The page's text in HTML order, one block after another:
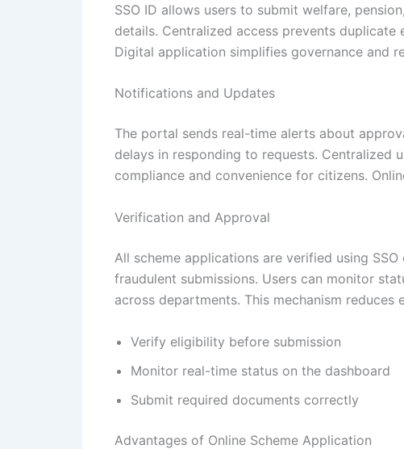
SSO ID allows users to submit welfare,
details. Centralized access prevents duplicate
Digital application simplifies governance and
Notifications and Updates
The portal sends real-time alerts about
delays in responding to requests. Centralized
compliance and convenience for citizens.
Verification and Approval
All scheme applications are verified using
fraudulent submissions. Users can monitor
across departments. This mechanism
Verify eligibility before submission
Monitor real-time status on the dashboard
Submit required documents correctly
Advantages of Online Scheme Application